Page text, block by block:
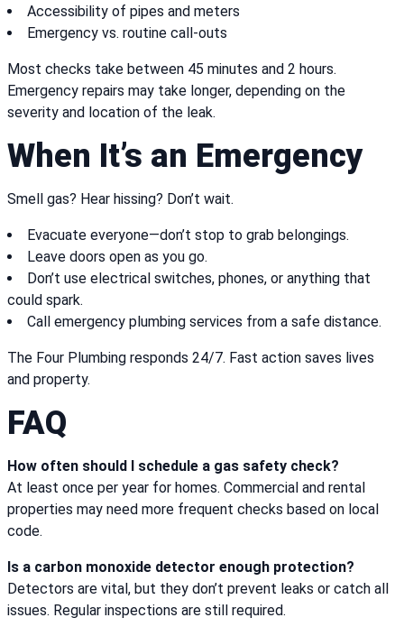
Accessibility of pipes and meters
Emergency vs. routine call-outs
Most checks take between 45 minutes and 2 hours.
Emergency repairs may take longer, depending on the
severity and location of the leak.
When It’s an Emergency
Smell gas? Hear hissing? Don’t wait.
Evacuate everyone—don’t stop to grab belongings.
Leave doors open as you go.
Don’t use electrical switches, phones, or anything that
could spark.
Call emergency plumbing services from a safe distance.
The Four Plumbing responds 24/7. Fast action saves lives
and property.
FAQ
How often should I schedule a gas safety check?
At least once per year for homes. Commercial and rental
properties may need more frequent checks based on local
code.
Is a carbon monoxide detector enough protection?
Detectors are vital, but they don’t prevent leaks or catch all
issues. Regular inspections are still required.